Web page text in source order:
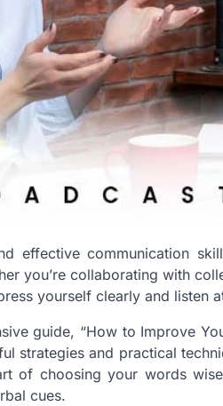
effective communication
you’re collaborating with
yourself clearly and listen
guide, “How to Improve
strategies and practical
of choosing your words
cues.